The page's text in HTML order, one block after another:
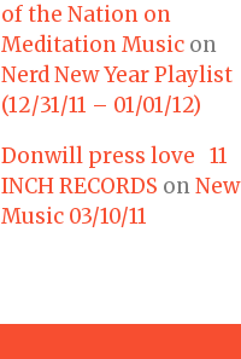
of the Nation on
Meditation Musicon
Nerd New Year Playlist
(12/31/11 – 01/01/12)
Donwill press love 11
INCH RECORDS on New
Music 03/10/11